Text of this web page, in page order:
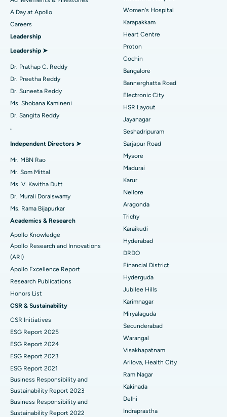
Find Urologist
Find Diabetologist
Find Gynecologist
Find Psychologist
Find General Surgeon
Best Hospital in Karapakkam, Chennai
Best Hospital in Arilova, Vizag
Best Hospital in Kanpur Road, Lucknow
Best Hospital in Sector-26, Noida
Best Hospital in Gandhinagar, Ahmedabad
Best Hospital in Aragonda, Andhra Pradesh
Best Hospital in Unit-15, Bhubaneswar
Best Hospital in Seepat Road, Bilaspur
Best Hospital in Ellisbridge, Ahmedabad
Best Hospital in New Delhi
Best Hospital in DRDO, Hyderabad
Best Hospital in G S Road, Guwahati
Best Hospital in Hyderguda, Hyderabad
Best Hospital in Vijay Nagar, Indore
Best Hospital in Suryaraopeta Main Road, Kakinada
Best Hospital in Canal Circular Road, Kolkata
Best Hospital in CBD Belapur, Navi Mumbai
Best Hospital in Panchavati, Nashik
Best Hospital in secunderabad, Hyderabad
Transcatheter Aortic Valve Replacement
MitraClip Valve Repair
Minimally Invasive Cardiac Surgery
Catheter Ablation
Reverse Shoulder Replacement
Uterine Artery Embolization
Breast Cancer Surgery
Brachytherapy
Colonoscopy
Polypectomy
Deep Brain Stimulation
Kidney Biopsy
Parathyroidectomy
Cytoreductive Surgery
Ceramic Total Knee Replacement
ERCP
A Day at Apollo
Careers
Leadership
Leadership ➤
Dr. Prathap C. Reddy
Dr. Preetha Reddy
Dr. Suneeta Reddy
Ms. Shobana Kamineni
Dr. Sangita Reddy
.
Independent Directors ➤
Mr. MBN Rao
Mr. Som Mittal
Ms. V. Kavitha Dutt
Dr. Murali Doraiswamy
Ms. Rama Bijapurkar
Academics & Research
Apollo Knowledge
Apollo Research and Innovations
(ARI)
Apollo Excellence Report
Research Publications
Honors List
CSR & Sustainability
CSR Initiatives
ESG Report 2025
ESG Report 2024
ESG Report 2023
ESG Report 2021
Business Responsibility and
Sustainability Report 2023
Business Responsibility and
Sustainability Report 2022
Women's Hospital
Karapakkam
Heart Centre
Proton
Cochin
Bangalore
Bannerghatta Road
Electronic City
HSR Layout
Jayanagar
Seshadripuram
Sarjapur Road
Mysore
Madurai
Karur
Nellore
Aragonda
Trichy
Karaikudi
Hyderabad
DRDO
Financial District
Hyderguda
Jubilee Hills
Karimnagar
Miryalaguda
Secunderabad
Warangal
Visakhapatnam
Arilova, Health City
Ram Nagar
Kakinada
Delhi
Indraprastha